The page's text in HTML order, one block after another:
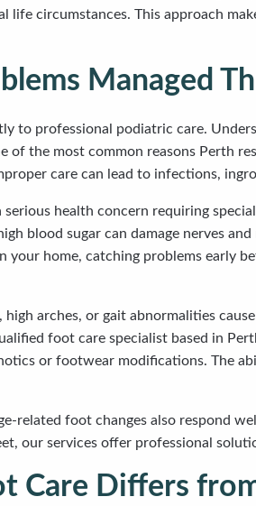
life circumstances. This approach
Managed
to professional podiatric care.
of the most common reasons Perth
care can lead to infections,
health concern requiring
blood sugar can damage nerves
your home, catching problems early
arches, or gait abnormalities
foot care specialist based in
or footwear modifications. The
related foot changes also respond
our services offer professional
Care Differs